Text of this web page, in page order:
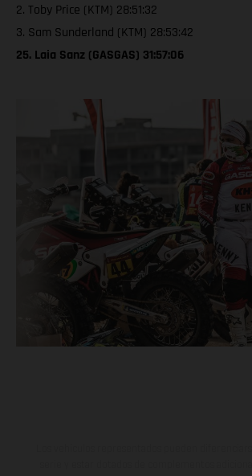
2. Toby Price (KTM) 28:51:32
3. Sam Sunderland (KTM) 28:53:42
25. Laia Sanz (GASGAS) 31:57:06